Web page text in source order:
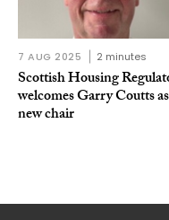
7 AUG 2025 2 minutes
Scottish Housing
welcomes Garry Coutts as
new chair